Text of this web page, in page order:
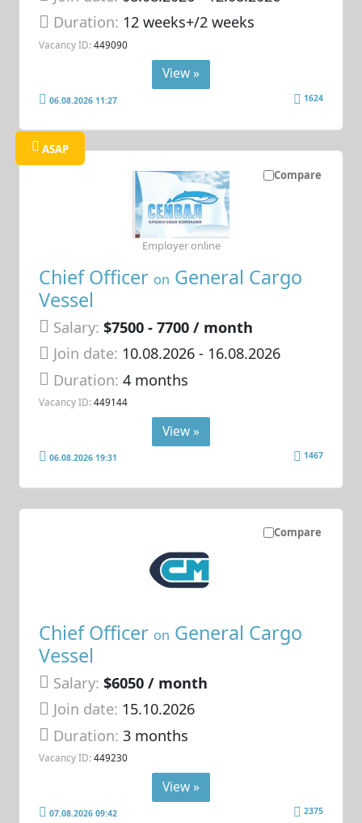
Duration: 12 weeks+/2 weeks
Vacancy ID: 449090
View »
06.08.2026 11:27 1624
Compare
ASAP
Chief Officer on General Cargo
Vessel
Salary: $7500 - 7700 / month
Join date: 10.08.2026- 16.08.2026
Duration:4 months
Vacancy ID: 449144
Employer online
View »
06.08.2026 19:31 1467
Compare
Chief Officer on General Cargo
Vessel
Salary: $6050 / month
Join date: 15.10.2026
Duration:3 months
Vacancy ID: 449230
View »
07.08.2026 09:42 2375